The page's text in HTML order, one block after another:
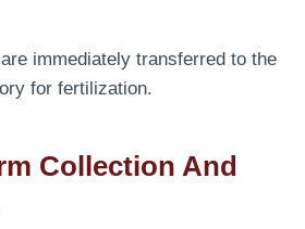
immediately transferred to the
for fertilization.
Collection And